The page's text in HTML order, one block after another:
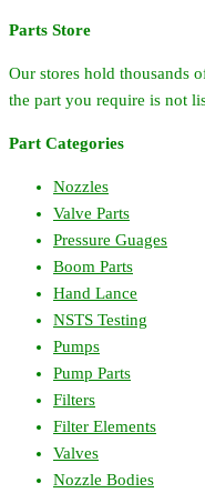
quantity
Parts Store
Our stores hold thousands
the part you require is not
Part Categories
Nozzles
Valve Parts
Pressure Guages
Boom Parts
Hand Lance
NSTS Testing
Pumps
Pump Parts
Filters
Filter Elements
Valves
Nozzle Bodies